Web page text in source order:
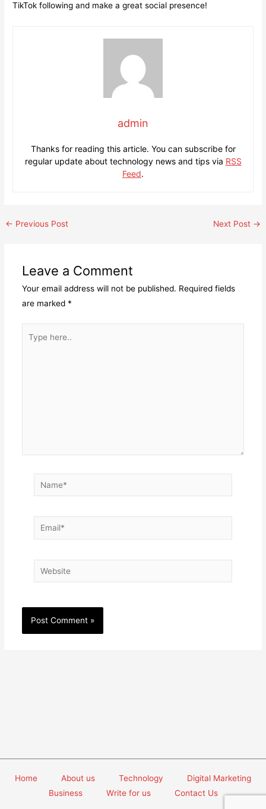
TikTok following and make a great social presence!
admin
Thanks for reading this article. You can subscribe for
regular update about technology news and tips via RSS
Feed.
Post
← Previous Post Next Post →
Leave a Comment
Your email address will not be published. Required fields
are marked *
here..
Name*
Email*
Website
Home About us Technology
Digital Marketing
Business
Write for us Contact Us